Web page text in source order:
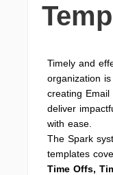
Timely and
organization
creating
deliver
with ease.
The Spark
templates
Time Offs,